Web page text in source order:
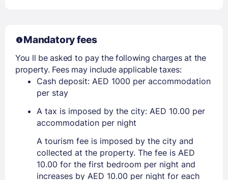
Mandatory fees
You ll be asked to pay the following charges at the
property. Fees may include applicable taxes:
Cash deposit: AED 1000 per accommodation
per stay
A tax is imposed by the city: AED 10.00 per
accommodation per night
A tourism fee is imposed by the city and
collected at the property. The fee is AED
10.00 for the first bedroom per night and
increases by AED 10.00 per night for each